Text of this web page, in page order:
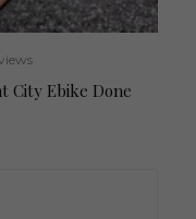
City Ebike Done